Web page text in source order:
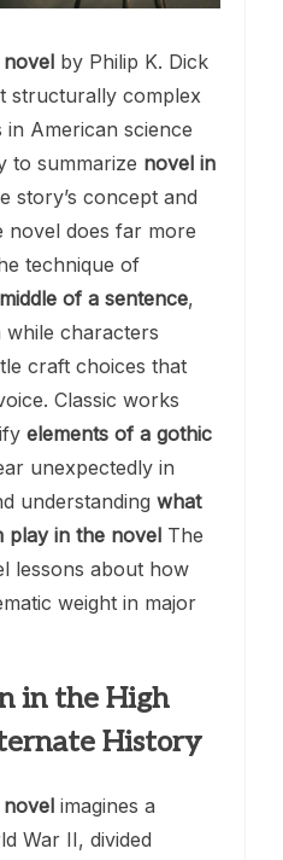
by Philip K. Dick
structurally complex
American science
to summarize novel in
story’s concept and
novel does far more
technique of
of a sentence,
characters
craft choices that
Classic works
elements of a gothic
unexpectedly in
understanding what
play in the novel The
lessons about how
weight in major
in the High
History
imagines a
War II, divided